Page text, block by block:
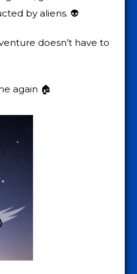
by aliens. 👽
doesn’t have to
again 🏠